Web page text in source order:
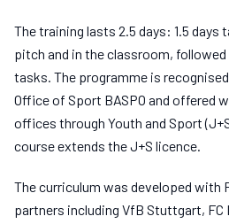
The training lasts 2.5 days: 1.5 days
pitch and in the classroom, followed
tasks. The programme is
Office of Sport BASPO and offered
offices through Youth and Sport
course extends the J+S licence.
The curriculum was developed with
partners including VfB Stuttgart, FC